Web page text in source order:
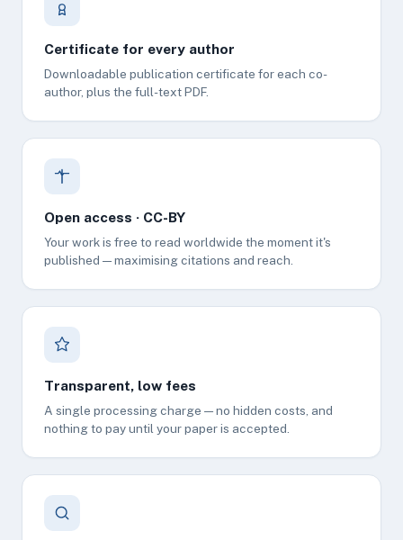
Certificate for every author
Downloadable publication certificate for each co-
author, plus the full-text PDF.
Open access · CC-BY
Your work is free to read worldwide the moment it's
published — maximising citations and reach.
Transparent, low fees
A single processing charge — no hidden costs, and
nothing to pay until your paper is accepted.